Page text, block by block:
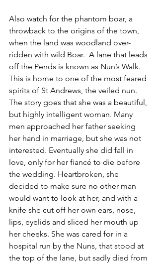
Also watch for the phantom boar, a
throwback to the origins of the town,
when the land was woodland over-
ridden with wild Boar.  A lane that leads
off the Pends is known as Nun’s Walk.
This is home to one of the most feared
spirits of St Andrews, the veiled nun.
The story goes that she was a beautiful,
but highly intelligent woman. Many
men approached her father seeking
her hand in marriage, but she was not
interested. Eventually she did fall in
love, only for her fiancé to die before
the wedding. Heartbroken, she
decided to make sure no other man
would want to look at her, and with a
knife she cut off her own ears, nose,
lips, eyelids and sliced her mouth up
her cheeks. She was cared for in a
hospital run by the Nuns, that stood at
the top of the lane, but sadly died from